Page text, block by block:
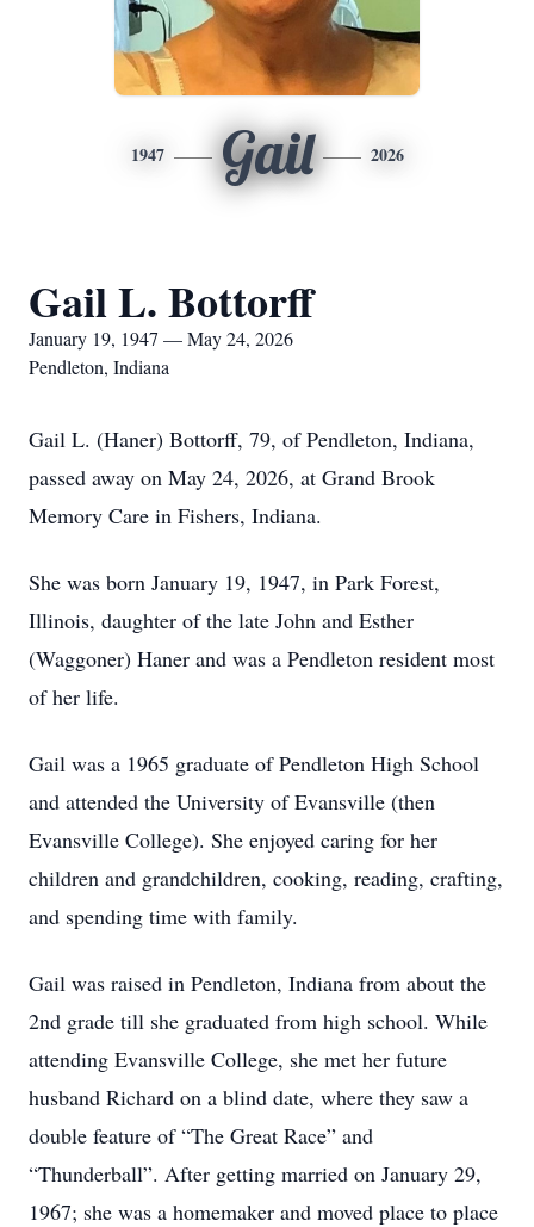
1947 Gail 2026
Gail L. Bottorff
January 19, 1947 — May 24, 2026
Pendleton, Indiana
Gail L. (Haner) Bottorff, 79, of Pendleton, Indiana,
passed away on May 24, 2026, at Grand Brook
Memory Care in Fishers, Indiana.
She was born January 19, 1947, in Park Forest,
Illinois, daughter of the late John and Esther
(Waggoner) Haner and was a Pendleton resident most
of her life.
Gail was a 1965 graduate of Pendleton High School
and attended the University of Evansville (then
Evansville College). She enjoyed caring for her
children and grandchildren, cooking, reading, crafting,
and spending time with family.
Gail was raised in Pendleton, Indiana from about the
2nd grade till she graduated from high school. While
attending Evansville College, she met her future
husband Richard on a blind date, where they saw a
double feature of “The Great Race” and
“Thunderball”. After getting married on January 29,
1967; she was a homemaker and moved place to place